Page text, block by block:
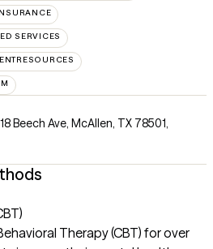
SERVICES
Beech Ave, McAllen, TX 78501,
Therapy (CBT) for over